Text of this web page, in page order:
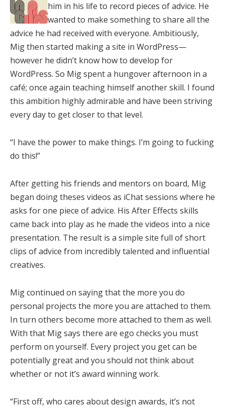
him in his life to record pieces of advice. He
wanted to make something to share all the
advice he had received with everyone. Ambitiously,
Mig then started making a site in WordPress—
however he didn’t know how to develop for
WordPress. So Mig spent a hungover afternoon in a
café; once again teaching himself another skill. I found
this ambition highly admirable and have been striving
every day to get closer to that level.
“I have the power to make things. I’m going to fucking
do this!”
After getting his friends and mentors on board, Mig
began doing theses videos as iChat sessions where he
asks for one piece of advice. His After Effects skills
came back into play as he made the videos into a nice
presentation. The result is a simple site full of short
clips of advice from incredibly talented and influential
creatives.
Mig continued on saying that the more you do
personal projects the more you are attached to them.
In turn others become more attached to them as well.
With that Mig says there are ego checks you must
perform on yourself. Every project you get can be
potentially great and you should not think about
whether or not it’s award winning work.
“First off, who cares about design awards, it’s not